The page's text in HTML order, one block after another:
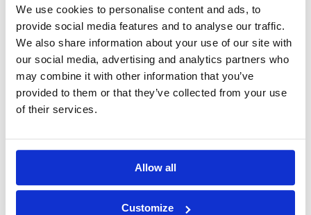
We use cookies to personalise content and ads, to
provide social media features and to analyse our traffic.
We also share information about your use of our site with
our social media, advertising and analytics partners who
may combine it with other information that you’ve
provided to them or that they’ve collected from your use
of their services.
Allow all
Customize
on from the clubhouse as you finish.
The clubhouse atBali National Golf Clubfeatures
outstanding locker rooms and a great restaurant and
terrace overlooking the 18th green. There's also a
driving range and you get a free bucket of 25 balls to
use prior to your round.
the quality of the golf course and the beauty of the
surroundings, it's worth every penny.